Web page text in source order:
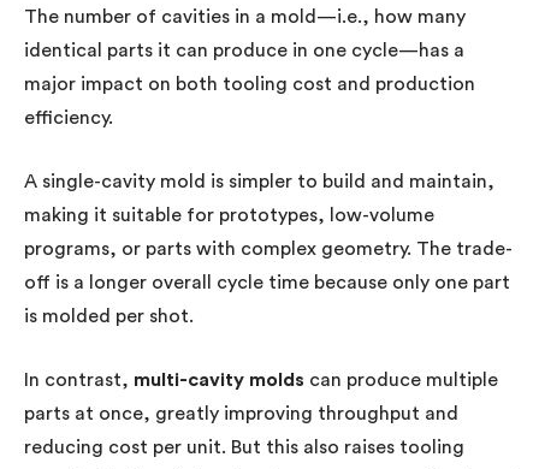
The number of cavities in a mold—i.e., how many
identical parts it can produce in one cycle—has a
major impact on both tooling cost and production
efficiency.
A single-cavity mold is simpler to build and maintain,
making it suitable for prototypes, low-volume
programs, or parts with complex geometry. The trade-
off is a longer overall cycle time because only one part
is molded per shot.
In contrast, multi-cavity molds can produce multiple
parts at once, greatly improving throughput and
reducing cost per unit. But this also raises tooling